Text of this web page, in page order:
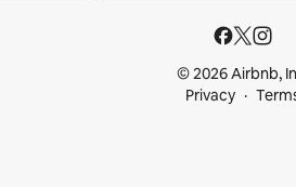
© 2026 Airbnb,
Privacy